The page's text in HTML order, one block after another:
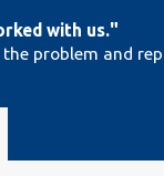
with us."
problem and